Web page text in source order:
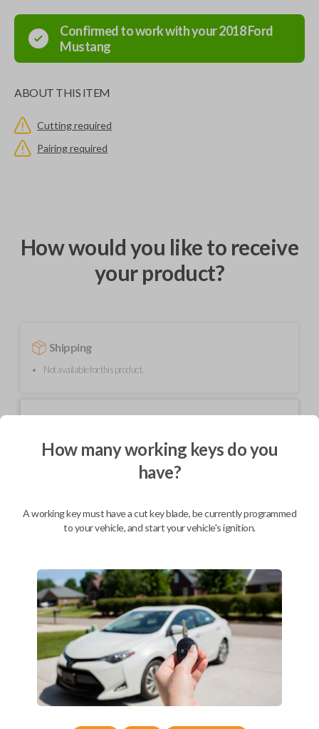
Confirmed to work with your2018Ford
Mustang
ABOUT THIS ITEM
Cutting required
Pairing required
How would you like to receive
your product?
Shipping
Not available for this product.
BEST VALUE
Description
Upgrade your driving experience with a new, high-quality smartkey car
remote from Car Keys Express! This smartkey car remote offers a
variety of functions including LOCK, UNLOCK, TRUNK, REMOTE
START, and PANIC. Compatible with a wide range of Ford and Lincoln
models, you’re sure to find the perfect replacement or spare for your
vehicle. Don’t overpay - purchase your replacement smartkey car
remote with Car Keys Express today!
How many working keys do you
have?
A working key must have a cut key blade, be currently programmed
to your vehicle, and start your vehicle's ignition.